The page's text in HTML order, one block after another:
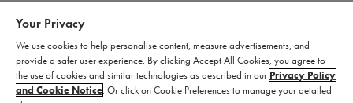
Publication Data Request
Report an Adverse Event
Report a Product Complaint
Supply Chain Statement
Biomarin Data Privacy Center
Terms of Use
Your Privacy
We use cookies to help personalise content, measure advertisements, and
provide a safer user experience. By clicking Accept All Cookies, you agree to
the use of cookies and similar technologies as described in our Privacy Policy
and Cookie Notice. Or click on Cookie Preferences to manage your detailed